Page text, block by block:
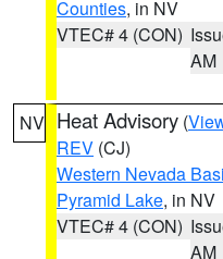
Counties, in NV
VTEC# 4 (CON)
AM
NV Heat Advisory (
REV (CJ)
Western Nevada
Pyramid Lake, in NV
VTEC# 4 (CON)
AM